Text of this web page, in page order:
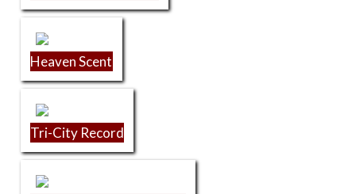
Heaven Scent
Tri-City Record